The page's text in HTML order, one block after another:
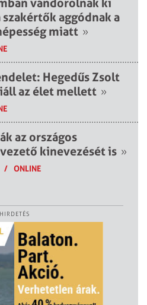
vándorolnak ki
aggódnak a
miatt »
Hegedűs Zsolt
az élet mellett »
az országos
kinevezését is »
/ ONLINE
HIRDETÉS